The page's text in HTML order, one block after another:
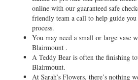
online with our guaranteed safe
friendly team a call to help guide
process.
You may need a small or large vase
Blairmount .
A Teddy Bear is often the finishing
Blairmount.
At Sarah’s Flowers, there’s nothing